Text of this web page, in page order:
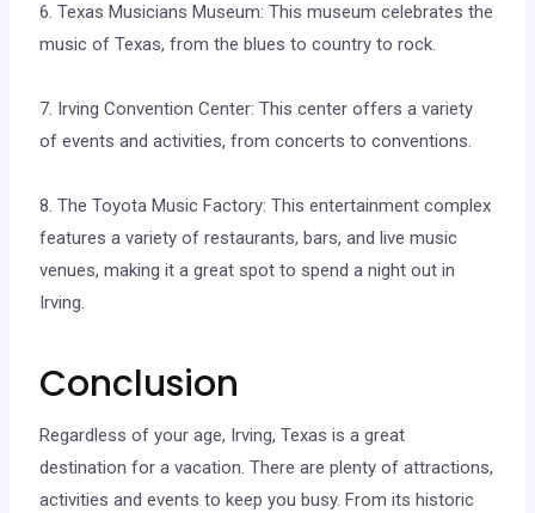
6. Texas Musicians Museum: This museum celebrates the
music of Texas, from the blues to country to rock.
7. Irving Convention Center: This center offers a variety
of events and activities, from concerts to conventions.
8. The Toyota Music Factory: This entertainment complex
features a variety of restaurants, bars, and live music
venues, making it a great spot to spend a night out in
Irving.
Conclusion
Regardless of your age, Irving, Texas is a great
destination for a vacation. There are plenty of attractions,
activities and events to keep you busy. From its historic